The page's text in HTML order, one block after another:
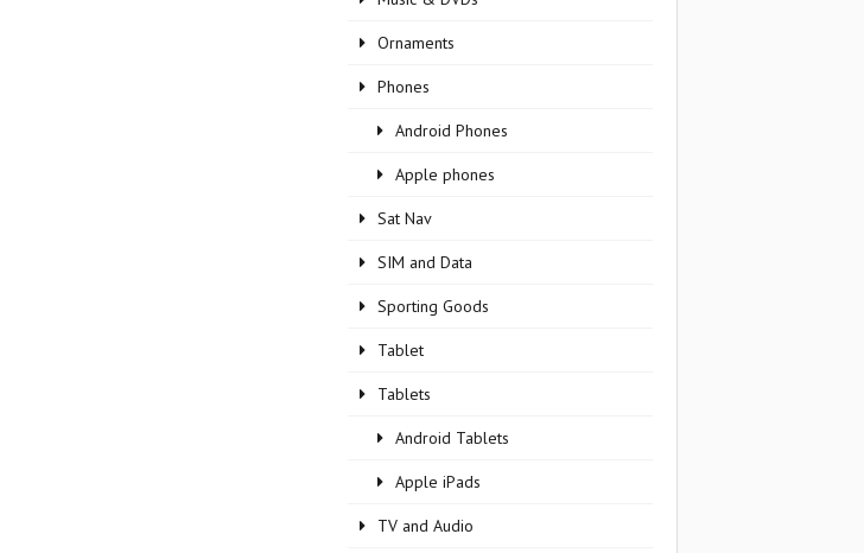
Ornaments
Phones
Android Phones
Apple phones
Sat Nav
SIM and Data
Sporting Goods
Tablet
Tablets
Android Tablets
Apple iPads
TV and Audio